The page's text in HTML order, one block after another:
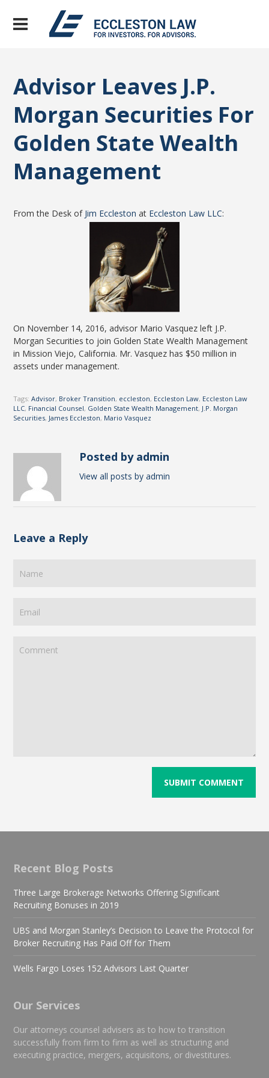
Advisor Leaves J.P.
Morgan Securities For
Golden State Wealth
Management
From the Desk of Jim Eccleston at Eccleston Law LLC:
On November 14, 2016, advisor Mario Vasquez left J.P.
Morgan Securities to join Golden State Wealth Management
in Mission Viejo, California. Mr. Vasquez has $50 million in
assets under management.
Tags:Advisor, Broker Transition, eccleston, Eccleston Law, Eccleston Law
LLC, Financial Counsel, Golden State Wealth Management, J.P. Morgan
Securities, James Eccleston, Mario Vasquez
Posted by admin
View all posts by admin
Leave a Reply
Recent Blog Posts
Three Large Brokerage Networks Offering Significant
Recruiting Bonuses in 2019
UBS and Morgan Stanley’s Decision to Leave the Protocol for
Broker Recruiting Has Paid Off for Them
Wells Fargo Loses 152 Advisors Last Quarter
Our Services
Our attorneys counsel advisers as to how to transition
successfully from firm to firm as well as structuring and
executing practice, mergers, acquisitons, or divestitures.